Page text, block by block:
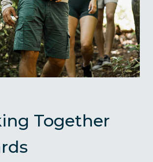
Together